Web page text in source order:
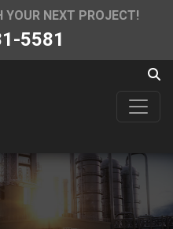
NEXT PROJECT!
5581